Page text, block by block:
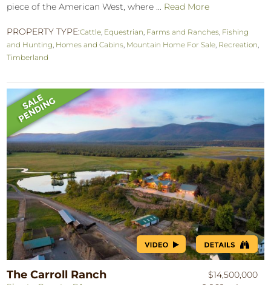
piece of the American West, where ... Read More
PROPERTY TYPE:Cattle Equestrian Farms and Ranches Fishing
and Hunting Homes and Cabins Mountain Home For Sale Recreation
Timberland
The Carroll Ranch
$14,500,000